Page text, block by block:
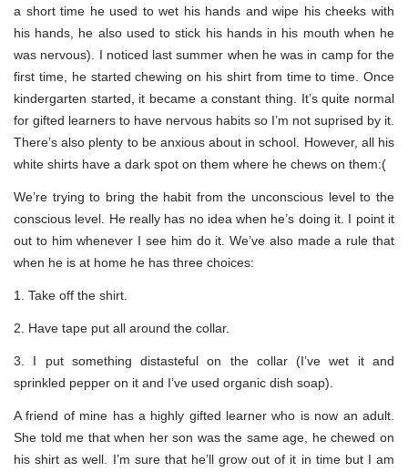
a short time he used to wet his hands and wipe his cheeks with
his hands, he also used to stick his hands in his mouth when he
was nervous). I noticed last summer when he was in camp for the
first time, he started chewing on his shirt from time to time. Once
kindergarten started, it became a constant thing. It’s quite normal
for gifted learners to have nervous habits so I’m not suprised by it.
There’s also plenty to be anxious about in school. However, all his
white shirts have a dark spot on them where he chews on them:(
We’re trying to bring the habit from the unconscious level to the
conscious level. He really has no idea when he’s doing it. I point it
out to him whenever I see him do it. We’ve also made a rule that
when he is at home he has three choices:
1. Take off the shirt.
2. Have tape put all around the collar.
3. I put something distasteful on the collar (I’ve wet it and
sprinkled pepper on it and I’ve used organic dish soap).
A friend of mine has a highly gifted learner who is now an adult.
She told me that when her son was the same age, he chewed on
his shirt as well. I’m sure that he’ll grow out of it in time but I am